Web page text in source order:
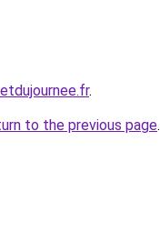
.
to the previous page.